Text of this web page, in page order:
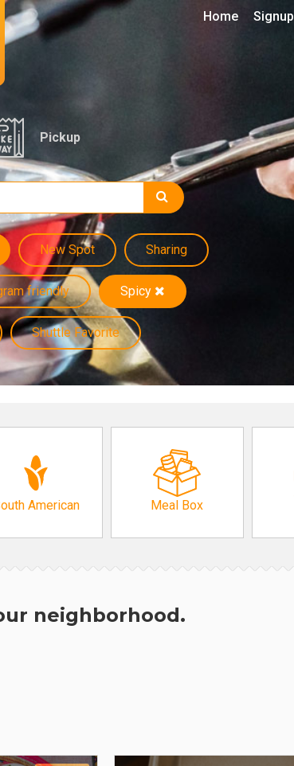
Pickup
New Spot Sharing
friendly Spicy
Shuttle Favorite
Home Signup
American Meal Box
neighborhood.